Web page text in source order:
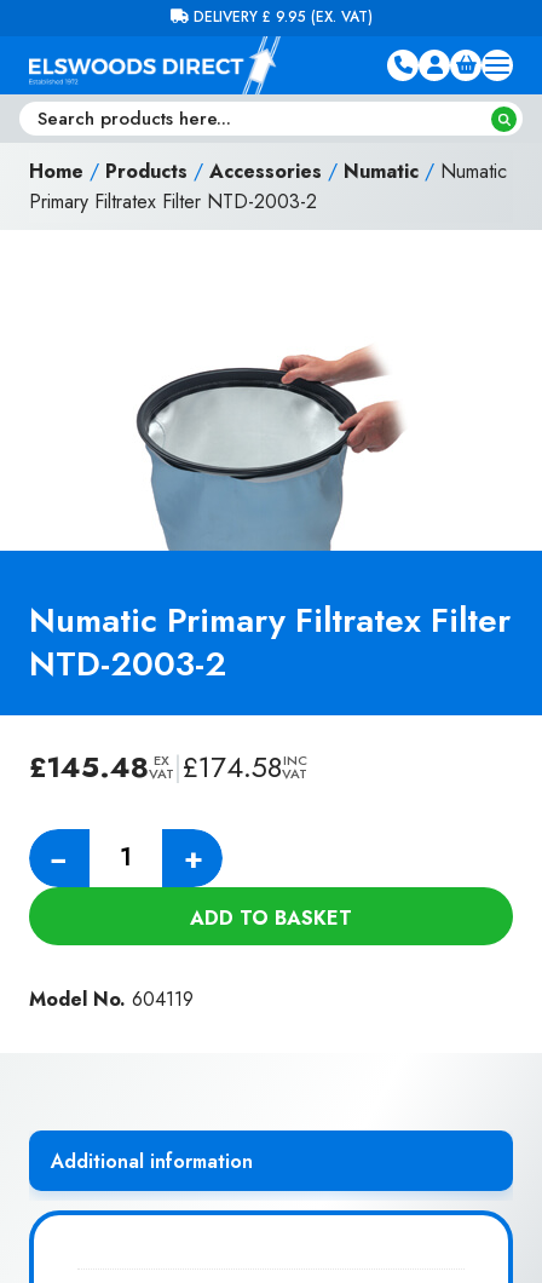
FREE DELIVERY ON ORDERS OVER £100 (EX. VAT)
Home / Products / Accessories / Numatic / Numatic
Primary Filtratex Filter NTD-2003-2
Numatic Primary Filtratex Filter
NTD-2003-2
£145.48 EX
VAT|£174.58INC
VAT
−
Numatic
Primary
2003-
+
ADD TO BASKET
Model No. 604119
Additional information